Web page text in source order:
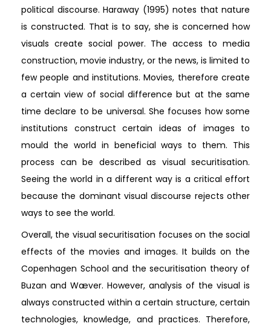
political discourse. Haraway (1995) notes that nature
is constructed. That is to say, she is concerned how
visuals create social power. The access to media
construction, movie industry, or the news, is limited to
few people and institutions. Movies, therefore create
a certain view of social difference but at the same
time declare to be universal. She focuses how some
institutions construct certain ideas of images to
mould the world in beneficial ways to them. This
process can be described as visual securitisation.
Seeing the world in a different way is a critical effort
because the dominant visual discourse rejects other
ways to see the world.
Overall, the visual securitisation focuses on the social
effects of the movies and images. It builds on the
Copenhagen School and the securitisation theory of
Buzan and Wæver. However, analysis of the visual is
always constructed within a certain structure, certain
technologies, knowledge, and practices. Therefore,